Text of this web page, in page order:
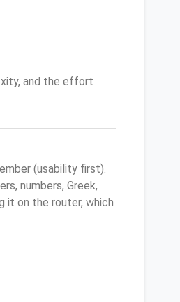
and the effort
(usability first).
numbers, Greek,
it on the router, which